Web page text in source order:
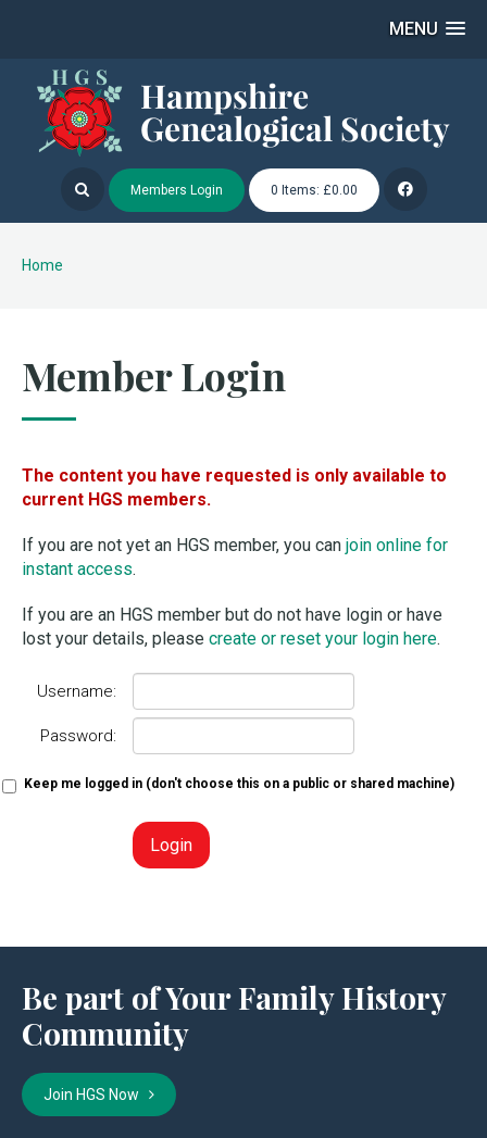
MENU
Members Login 0 Items: £0.00
Home
Member Login
The content you have requested is only available to
current HGS members.
If you are not yet an HGS member, you can join online for
instant access.
If you are an HGS member but do not have login or have
lost your details, please create or reset your login here.
Username:
Password:
Keep me logged in (don't choose this on a public or shared machine)
Be part of Your Family History
Community
Join HGS Now